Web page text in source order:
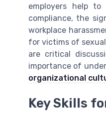
employers help
compliance, the
workplace
for victims of
are critical
importance of
organizational
Key Skills